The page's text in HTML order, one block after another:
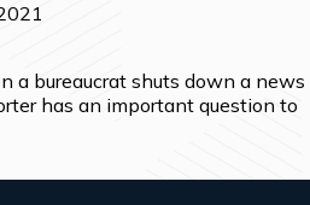
a bureaucrat shuts down a news
has an important question to